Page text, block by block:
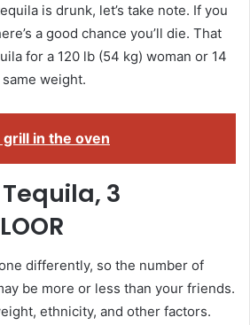
is drunk, let’s take note. If you
a good chance you’ll die. That
for a 120 lb (54 kg) woman or 14
weight.
grill in the oven
3
differently, so the number of
be more or less than your friends.
ethnicity, and other factors.